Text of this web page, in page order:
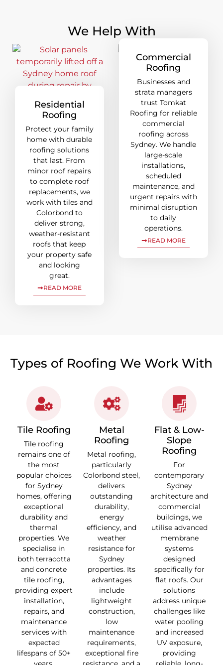
We Help With
Residential
Roofing
Protect your family
home with durable
roofing solutions
that last. From
minor roof repairs
to complete roof
replacements, we
work with tiles and
Colorbond to
deliver strong,
weather-resistant
roofs that keep
your property safe
and looking
great.
READ MORE
Commercial
Roofing
Businesses and
strata managers
trust Tomkat
Roofing for reliable
commercial
roofing across
Sydney. We handle
large-scale
installations,
scheduled
maintenance, and
urgent repairs with
minimal disruption
to daily
operations.
READ MORE
Types of Roofing We Work With
Tile Roofing
Tile roofing
remains one of
the most
popular choices
for Sydney
homes, offering
exceptional
durability and
thermal
properties. We
specialise in
both terracotta
and concrete
tile roofing,
providing expert
installation,
repairs, and
maintenance
services with
expected
lifespans of 50+
Metal
Roofing
Metal roofing,
particularly
Colorbond steel,
delivers
outstanding
durability,
energy
efficiency, and
weather
resistance for
Sydney
properties. Its
advantages
include
lightweight
construction,
low
maintenance
requirements,
exceptional fire
Flat & Low-
Slope
Roofing
For
contemporary
Sydney
architecture and
commercial
buildings, we
utilise advanced
membrane
systems
designed
specifically for
flat roofs. Our
solutions
address unique
challenges like
water pooling
and increased
UV exposure,
providing